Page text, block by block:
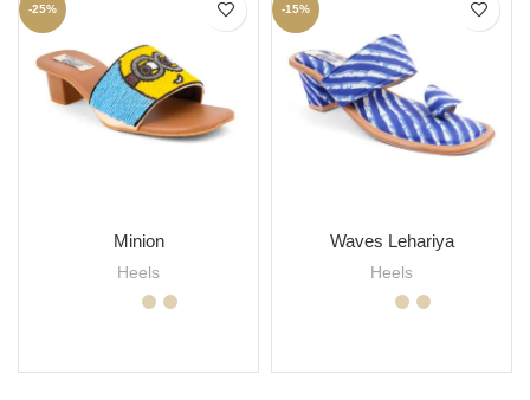
-25%
Minion
Heels
-15%
Waves Lehariya
Heels